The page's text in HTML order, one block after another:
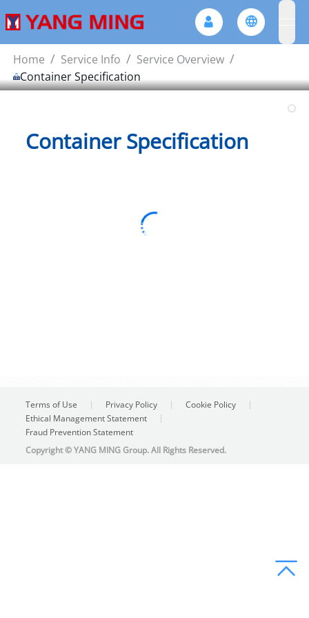
Home / Service Info / Service Overview /
Container Specification
Container Specification
Terms of Use Privacy Policy
Cookie Policy
Ethical Management Statement
Fraud Prevention Statement
Copyright © YANG MING Group. All Rights Reserved.